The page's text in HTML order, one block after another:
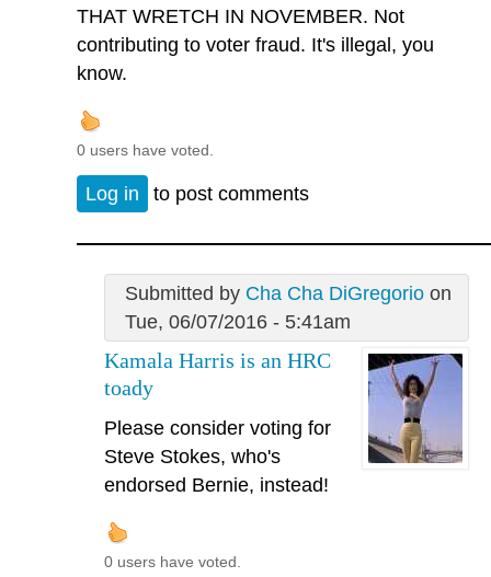
THAT WRETCH IN NOVEMBER. Not
contributing to voter fraud. It's illegal, you
know.
0 users have voted.
Log in to post comments
Submitted by Cha Cha DiGregorioon
Tue, 06/07/2016 - 5:41am
Kamala Harris is an HRC
toady
Please consider voting for
Steve Stokes, who's
endorsed Bernie, instead!
0 users have voted.